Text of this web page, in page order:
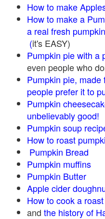
How to make
How to make a
a real fresh pumpkin
(it's EASY)
Pumpkin pie with a
even people who
Pumpkin pie,
people prefer it to
Pumpkin
unbelievably good!
Pumpkin soup
How to roast
Pumpkin Bread
Pumpkin muffins
Pumpkin Butter
Apple cider
How to cook a
and the history of